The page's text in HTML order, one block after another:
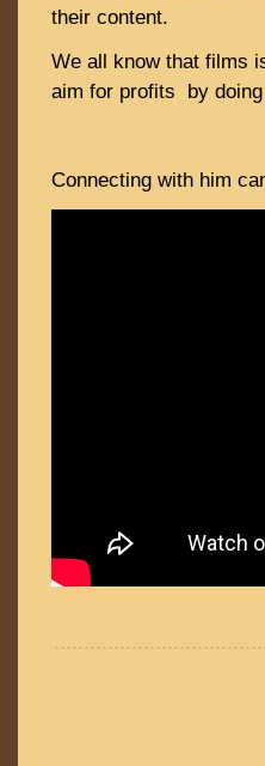
their content.
We all know that films
aim for profits by
Connecting with him